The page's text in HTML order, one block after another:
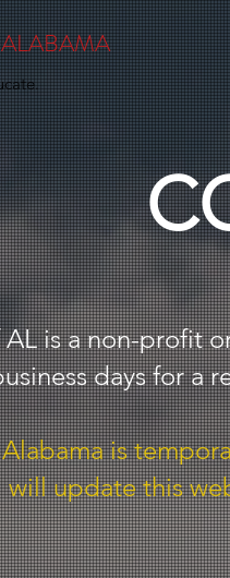
is a non-profit
days for a
is
will update this